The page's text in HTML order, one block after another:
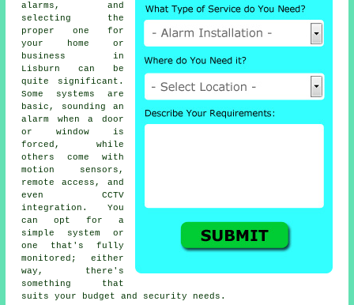
alarms, and
selecting the
proper one for
your home or
business in
Lisburn can be
quite significant.
Some systems are
basic, sounding an
alarm when a door
or window is
forced, while
others come with
motion sensors,
remote access, and
even CCTV
integration. You
can opt for a
simple system or
one that's fully
monitored; either
way, there's
something that
suits your budget and security needs.